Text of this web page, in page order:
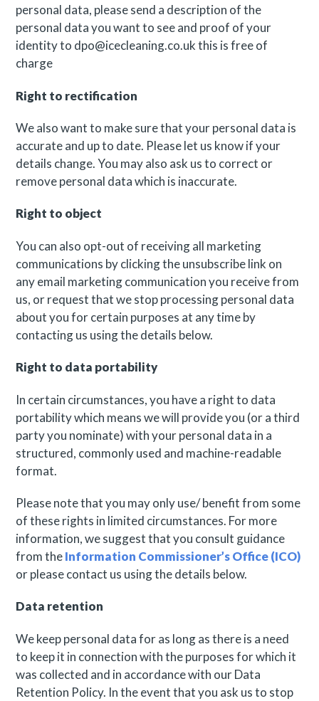
personal data, please send a description of the
personal data you want to see and proof of your
identity to dpo@icecleaning.co.ukthis is free of
charge
Right to rectification
We also want to make sure that your personal data is
accurate and up to date. Please let us know if your
details change. You may also ask us to correct or
remove personal data which is inaccurate.
Right to object
You can also opt-out of receiving all marketing
communications by clicking the unsubscribe link on
any email marketing communication you receive from
us, or request that we stop processing personal data
about you for certain purposes at any time by
contacting us using the details below.
Right to data portability
In certain circumstances, you have a right to data
portability which means we will provide you (or a third
party you nominate) with your personal data in a
structured, commonly used and machine-readable
format.
Please note that you may only use/ benefit from some
of these rights in limited circumstances. For more
information, we suggest that you consult guidance
from theInformation Commissioner’s Office (ICO)
or please contact us using the details below.
Data retention
We keep personal data for as long as there is a need
to keep it in connection with the purposes for which it
was collected and in accordance with our Data
Retention Policy. In the event that you ask us to stop